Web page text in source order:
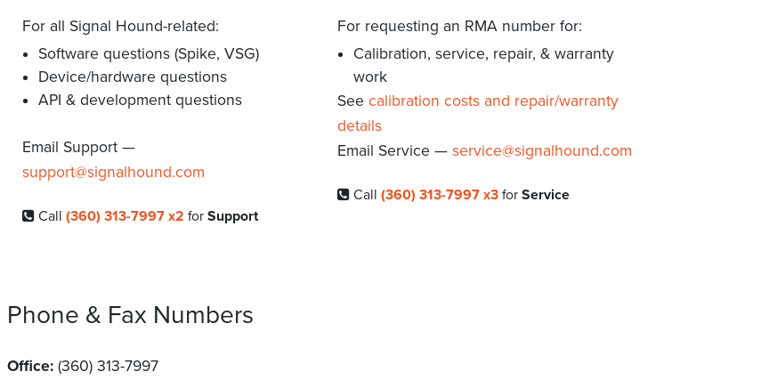
For all Signal Hound-related:
Software questions (Spike, VSG)
Device/hardware questions
API & development questions
Email Support —
support@signalhound.com
Call(360) 313-7997 x2 forSupport
For requesting an RMA number for:
Calibration, service, repair, & warranty
work
See calibration costs and repair/warranty
details
Email Service — service@signalhound.com
Call (360) 313-7997 x3for Service
Phone & Fax Numbers
Office:(360) 313-7997